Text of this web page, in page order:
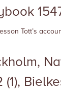
Tott’s
(1),